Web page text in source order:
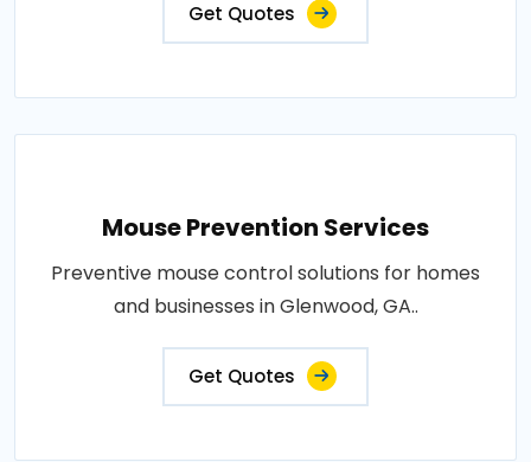
Get Quotes
Mouse Prevention Services
Preventive mouse control solutions for homes
and businesses in Glenwood, GA..
Get Quotes